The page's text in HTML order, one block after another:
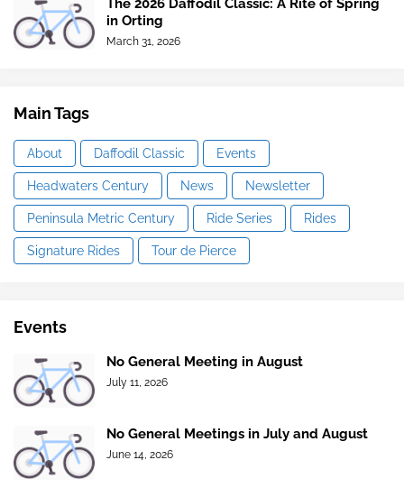
The 2026 Daffodil Classic: A Rite of Spring
in Orting
March 31, 2026
Main Tags
About Daffodil Classic Events
Headwaters Century News Newsletter
Peninsula Metric Century Ride Series Rides
Signature Rides Tour de Pierce
Events
No General Meeting in August
July 11, 2026
No General Meetings in July and August
June 14, 2026